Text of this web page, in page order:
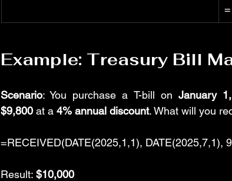
Example: Treasury Bill
Scenario: You purchase a T-bill on January
$9,800 at a 4% annual discount. What will you
=RECEIVED(DATE(2025,1,1), DATE(2025,7,1),
Result: $10,000